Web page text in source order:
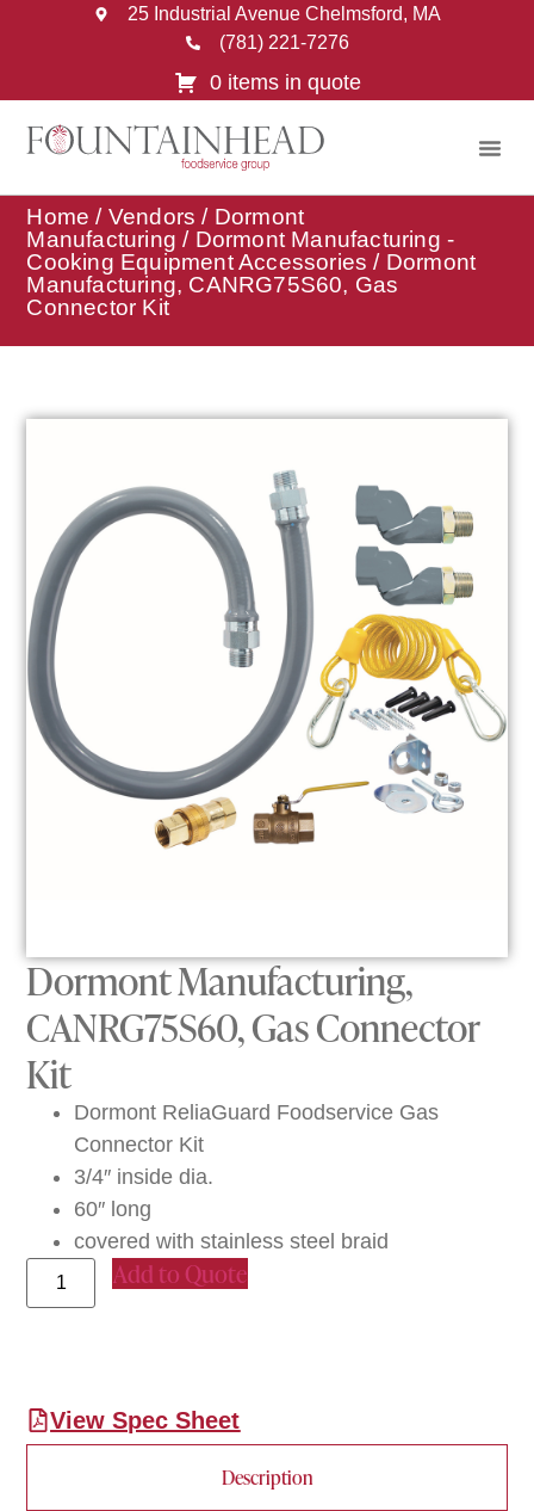
25 Industrial Avenue Chelmsford, MA
(781) 221-7276
0 items in quote
Home / Vendors / Dormont
Manufacturing / Dormont Manufacturing -
Cooking Equipment Accessories / Dormont
Manufacturing, CANRG75S60, Gas
Connector Kit
Dormont Manufacturing,
CANRG75S60, Gas Connector
Kit
Dormont ReliaGuard Foodservice Gas
Connector Kit
3/4″ inside dia.
60″ long
covered with stainless steel braid
Add to Quote
View Spec Sheet
Description